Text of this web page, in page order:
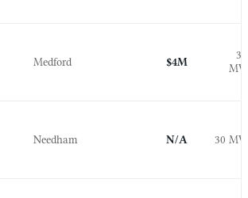
Medford $4M
Needham N/A 30